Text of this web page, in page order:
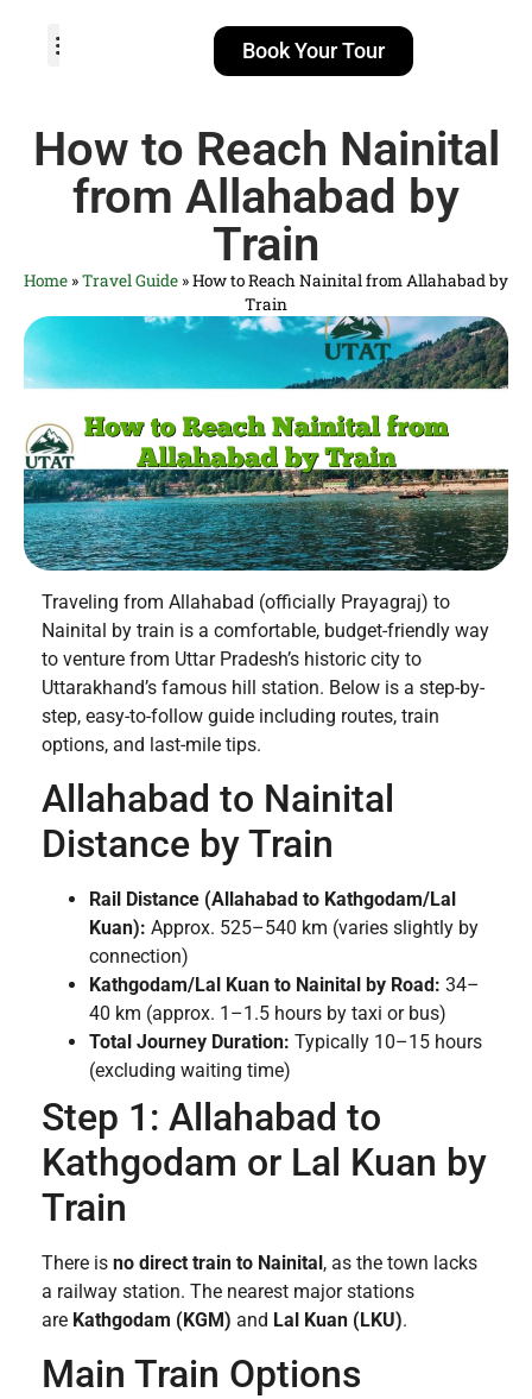
Book Your Tour
How to Reach Nainital
from Allahabad by
Train
Home »Travel Guide »How to Reach Nainital from Allahabad by
Train
Traveling from Allahabad (officially Prayagraj) to
Nainital by train is a comfortable, budget-friendly way
to venture from Uttar Pradesh’s historic city to
Uttarakhand’s famous hill station. Below is a step-by-
step, easy-to-follow guide including routes, train
options, and last-mile tips.
Allahabad to Nainital
Distance by Train
Rail Distance (Allahabad to Kathgodam/Lal
Kuan): Approx. 525–540 km (varies slightly by
connection)
Kathgodam/Lal Kuan to Nainital by Road: 34–
40 km (approx. 1–1.5 hours by taxi or bus)
Total Journey Duration: Typically 10–15 hours
(excluding waiting time)
Step 1: Allahabad to
Kathgodam or Lal Kuan by
Train
There is no direct train to Nainital, as the town lacks
a railway station. The nearest major stations
are Kathgodam (KGM) and Lal Kuan (LKU).
Main Train Options